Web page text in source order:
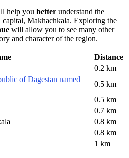
help you better understand the
capital, Makhachkala. Exploring the
will allow you to see many other
and character of the region.
Distance
0.2 km
of Dagestan named
0.5 km
0.5 km
0.7 km
0.8 km
0.8 km
1 km